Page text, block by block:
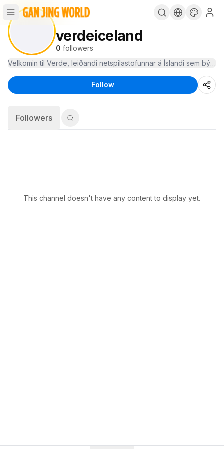
verdeiceland
0 followers
Follow
Followers
This channel doesn't have any content to display yet.